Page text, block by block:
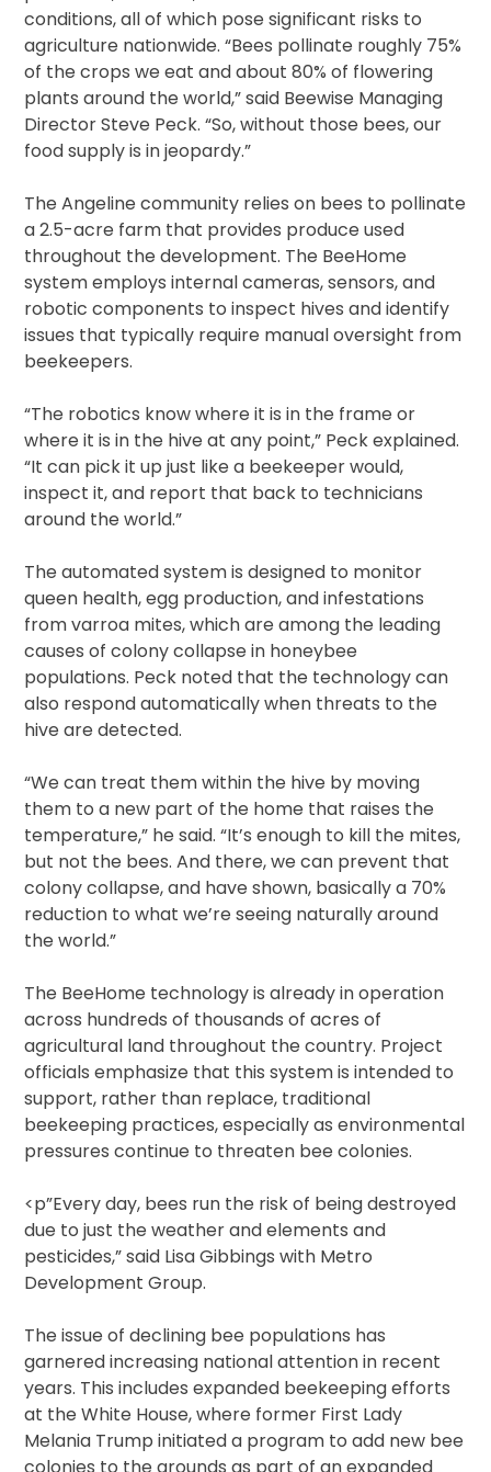
conditions, all of which pose significant risks to
agriculture nationwide. “Bees pollinate roughly 75%
of the crops we eat and about 80% of flowering
plants around the world,” said Beewise Managing
Director Steve Peck. “So, without those bees, our
food supply is in jeopardy.”
The Angeline community relies on bees to pollinate
a 2.5-acre farm that provides produce used
throughout the development. The BeeHome
system employs internal cameras, sensors, and
robotic components to inspect hives and identify
issues that typically require manual oversight from
beekeepers.
“The robotics know where it is in the frame or
where it is in the hive at any point,” Peck explained.
“It can pick it up just like a beekeeper would,
inspect it, and report that back to technicians
around the world.”
The automated system is designed to monitor
queen health, egg production, and infestations
from varroa mites, which are among the leading
causes of colony collapse in honeybee
populations. Peck noted that the technology can
also respond automatically when threats to the
hive are detected.
“We can treat them within the hive by moving
them to a new part of the home that raises the
temperature,” he said. “It’s enough to kill the mites,
but not the bees. And there, we can prevent that
colony collapse, and have shown, basically a 70%
reduction to what we’re seeing naturally around
the world.”
The BeeHome technology is already in operation
across hundreds of thousands of acres of
agricultural land throughout the country. Project
officials emphasize that this system is intended to
support, rather than replace, traditional
beekeeping practices, especially as environmental
pressures continue to threaten bee colonies.
<p”Every day, bees run the risk of being destroyed
due to just the weather and elements and
pesticides,” said Lisa Gibbings with Metro
Development Group.
The issue of declining bee populations has
garnered increasing national attention in recent
years. This includes expanded beekeeping efforts
at the White House, where former First Lady
Melania Trump initiated a program to add new bee